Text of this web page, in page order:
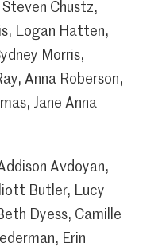
Chustz,
Logan Hatten,
Morris,
Anna Roberson,
Jane Anna
Avdoyan,
Butler, Lucy
Dyess, Camille
Erin